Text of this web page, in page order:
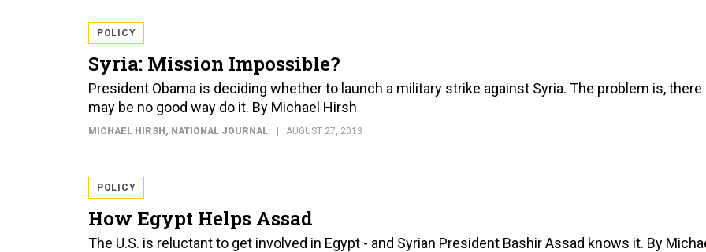
POLICY
Syria: Mission Impossible?
President Obama is deciding whether to launch a military strike against Syria. The problem is, there
may be no good way do it. By Michael Hirsh
MICHAEL HIRSH, NATIONAL JOURNAL AUGUST 27, 2013
POLICY
How Egypt Helps Assad
The U.S. is reluctant to get involved in Egypt - and Syrian President Bashir Assad knows it. By